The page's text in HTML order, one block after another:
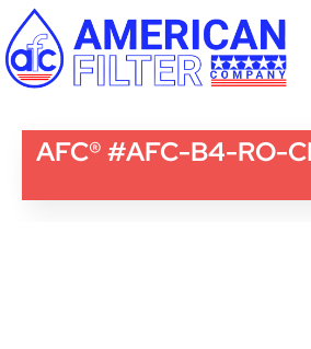
AFC® #AFC-B4-RO-